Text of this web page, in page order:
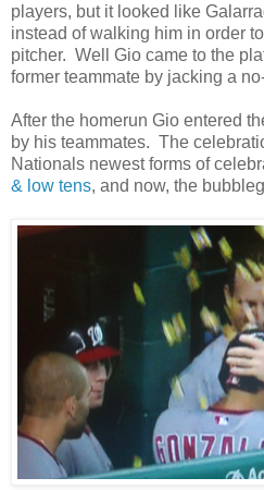
players, but it looked like
instead of walking him in order
pitcher. Well Gio came to the
former teammate by jacking a
After the homerun Gio entered
by his teammates. The
Nationals newest forms of
& low tens, and now, the